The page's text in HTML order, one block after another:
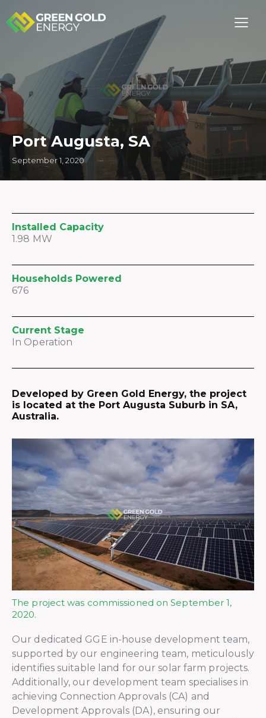
Port Augusta, SA
September 1, 2020
Installed Capacity
1.98 MW
Households Powered
676
Current Stage
In Operation
Developed by Green Gold Energy, the project
is located at the Port Augusta Suburb in SA,
Australia.
The project was commissioned on September 1,
2020.
Our dedicated GGE in-house development team,
supported by our engineering team, meticulously
identifies suitable land for our solar farm projects.
Additionally, our development team specialises in
achieving Connection Approvals (CA) and
Development Approvals (DA), ensuring our